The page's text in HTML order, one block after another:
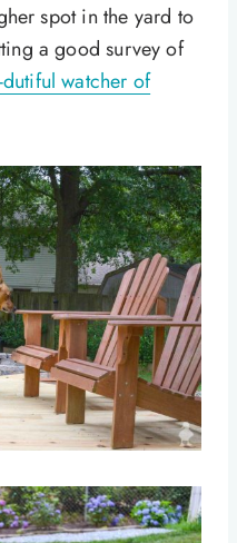
spot in the yard to
a good survey of
dutiful watcher of